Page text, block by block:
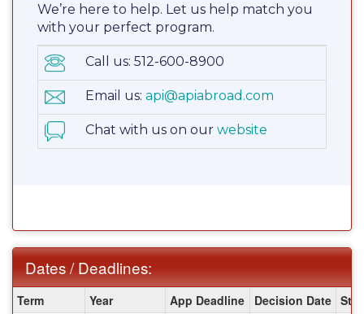
We’re here to help. Let us help match you
with your perfect program.
Call us: 512-600-8900
Email us: api@apiabroad.com
Chat with us on our website
Dates / Deadlines:
/
Term Year App Deadline Decision Date